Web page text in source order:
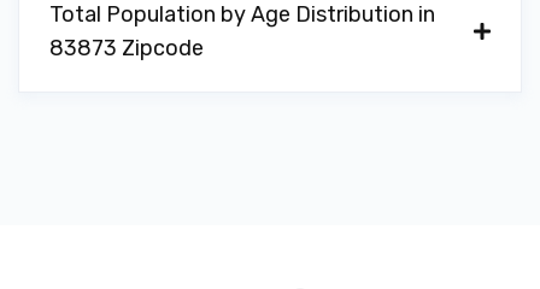
Total Population by Age Distribution in
83873 Zipcode